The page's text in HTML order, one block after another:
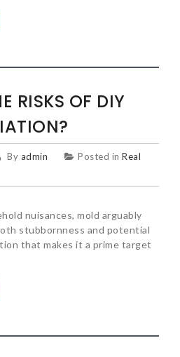
RISKS OF DIY
By admin Posted in Real
nuisances, mold arguably
stubbornness and potential
that makes it a prime target